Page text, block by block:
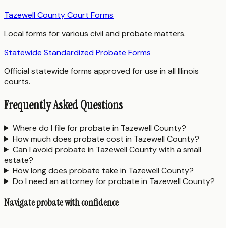
Tazewell County Court Forms
Local forms for various civil and probate matters.
Statewide Standardized Probate Forms
Official statewide forms approved for use in all Illinois
courts.
Frequently Asked Questions
Where do I file for probate in Tazewell County?
How much does probate cost in Tazewell County?
Can I avoid probate in Tazewell County with a small
estate?
How long does probate take in Tazewell County?
Do I need an attorney for probate in Tazewell County?
Navigate probate with confidence